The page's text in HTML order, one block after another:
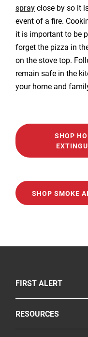
sprayclose by so it
event of a fire.
it is important to be
forget the pizza in
on the stove top.
remain safe in the
your home and
SHOP
SHOP SMOKE
FIRST ALERTTOGGLE
RESOURCESTOGGLE